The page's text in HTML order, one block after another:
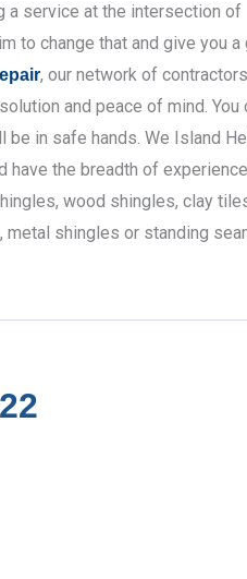
a service at the intersection of
to change that and give you a
, our network of
and peace of mind. You
in safe hands. We Island
have the breadth of
wood shingles, clay
shingles or standing